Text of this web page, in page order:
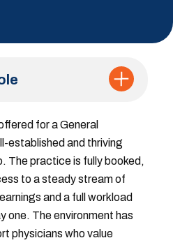
for a General
established and thriving
The practice is fully booked,
to a steady stream of
and a full workload
one. The environment has
physicians who value